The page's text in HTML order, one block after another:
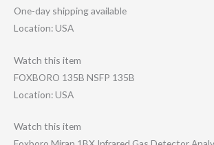
One-day shipping available
Location: USA
Watch this item
FOXBORO 135B NSFP 135B
Location: USA
Watch this item